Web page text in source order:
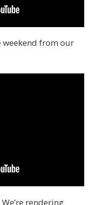
weekend from our
rendering